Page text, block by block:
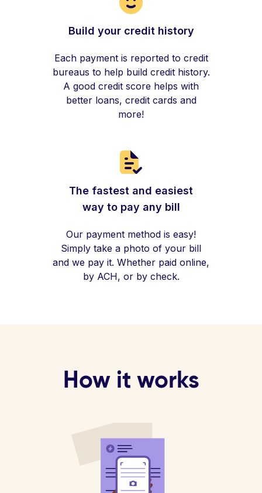
Build your credit history
Each payment is reported to credit
bureaus to help build credit history.
A good credit score helps with
better loans, credit cards and
more!
The fastest and easiest
way to pay any bill
Our payment method is easy!
Simply take a photo of your bill
and we pay it. Whether paid online,
by ACH, or by check.
How it works